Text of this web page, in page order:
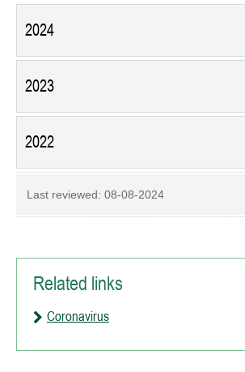
2024
2023
2022
Last reviewed: 08-08-2024
Related links
Coronavirus